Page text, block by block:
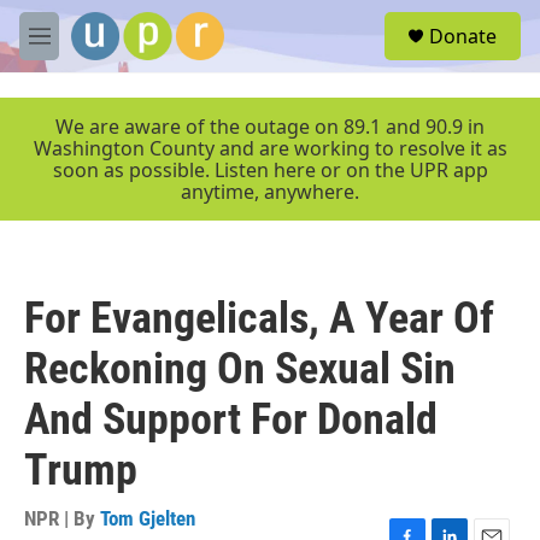
Skip to main content
M
e
r
Donate
We are aware of the outage on 89.1 and 90.9 in
Washington County and are working to resolve it as
soon as possible. Listen here or on the UPR app
anytime, anywhere.
For Evangelicals, A Year Of
Reckoning On Sexual Sin
And Support For Donald
Trump
NPR | By Tom Gjelten